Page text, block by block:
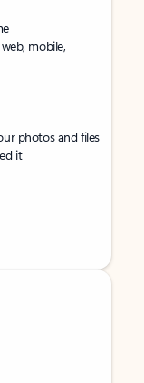
mobile,
photos and files
it